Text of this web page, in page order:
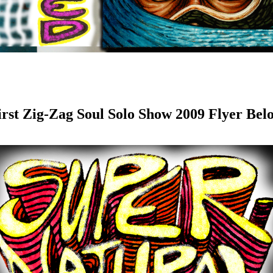
Zig-Zag Soul Solo Show 2009 Flyer